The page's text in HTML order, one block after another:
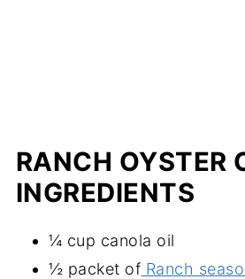
RANCH OYSTER
INGREDIENTS
¼ cup canola oil
½ packet of Ranch